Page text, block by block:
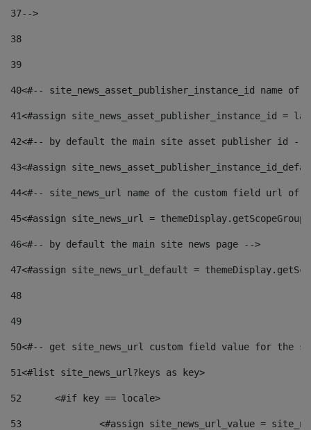
37-->
38
39
40<#-- site_news_asset_publisher_instance_id
41<#assign site_news_asset_publisher_instance_id =
42<#-- by default the main site asset publisher id --
43<#assign
44<#-- site_news_url name of the custom field url of
45<#assign site_news_url =
46<#-- by default the main site news page -->
47<#assign site_news_url_default =
48
49
50<#-- get site_news_url custom field value for the
51<#list site_news_url?keys as key>
52
	<#if key == locale>
53
<#assign site_news_url_value =